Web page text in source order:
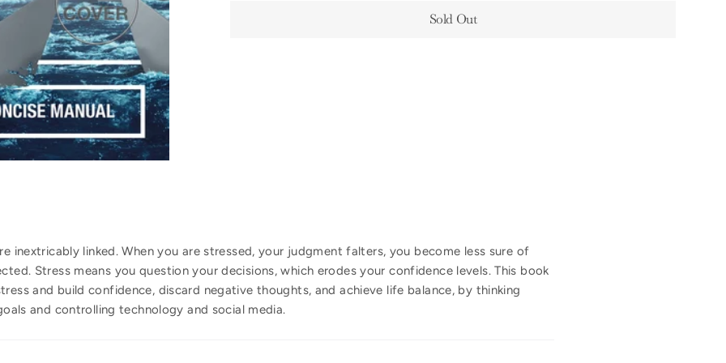
Sold Out
inextricably linked. When you are stressed, your judgment falters, you become less sure of
Stress means you question your decisions, which erodes your confidence levels. This book
and build confidence, discard negative thoughts, and achieve life balance, by thinking
and controlling technology and social media.